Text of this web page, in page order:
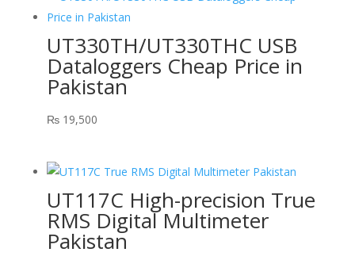
UT330TH/UT330THC USB
Dataloggers Cheap Price in
Pakistan
₨19,500
UT117C High-precision True
RMS Digital Multimeter
Pakistan